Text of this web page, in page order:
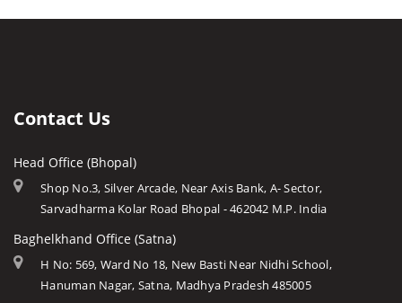
Chhindwara
Damoh
Datia
Dewas
Dhar
Dindori
Forts in Mp
Languages
Modern MP
Arts & Crafts
Weather of Mp
Airports of Mp
Indore
Ujjain
Khajuraho
Chitrakoot
Khandwa
Contact Us
Head Office (Bhopal)
Shop No.3, Silver Arcade, Near Axis Bank, A- Sector,
Sarvadharma Kolar Road Bhopal - 462042 M.P. India
Baghelkhand Office (Satna)
H No: 569, Ward No 18, New Basti Near Nidhi School,
Hanuman Nagar, Satna, Madhya Pradesh 485005